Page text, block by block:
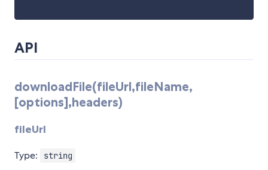
API
downloadFile(fileUrl,fileName,
[options],headers)
fileUrl
Type: string